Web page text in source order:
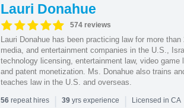
Lauri Donahue
574 reviews
Lauri Donahue has been practicing law for more
media, and entertainment companies in the U.S.,
technology licensing, entertainment law, video game
and patent monetization. Ms. Donahue also trains
teaches law in the U.S. and overseas.
56repeat hires | 39yrs experience | Licensed in CA